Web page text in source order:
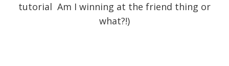
tutorial Am I winning at the friend thing or
what?!)